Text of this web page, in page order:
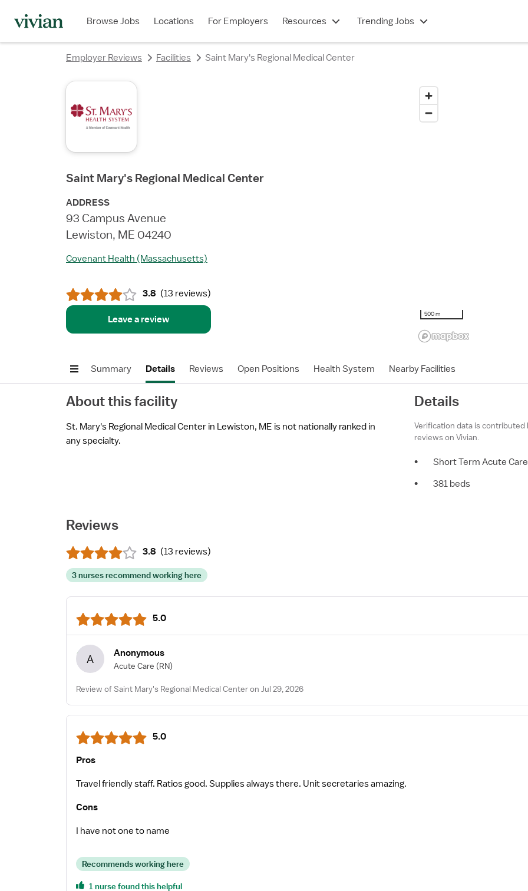
Browse Jobs Locations For Employers Resources Trending Jobs
Employer Reviews Facilities Saint Mary's Regional Medical Center
Saint Mary's Regional Medical Center
ADDRESS
93 Campus Avenue
Lewiston, ME 04240
Covenant Health (Massachusetts)
3.8 (13 reviews)
Leave a review 500 m
Summary Details Reviews Open Positions Health System Nearby Facilities
About this facility
St. Mary's Regional Medical Center in Lewiston, ME is not nationally ranked in
any specialty.
Details
Verification data is contributed
reviews on Vivian.
•
Short Term Acute Care
•
381 beds
Reviews
3.8 (13 reviews)
3 nurses recommend working here
5.0
A Anonymous
Acute Care (RN)
Review of Saint Mary's Regional Medical Center on Jul 29, 2026
5.0
Pros
Travel friendly staff. Ratios good. Supplies always there. Unit secretaries amazing.
Cons
I have not one to name
Recommends working here
1 nurse found this helpful